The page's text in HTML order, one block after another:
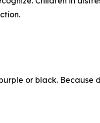
or black. Because